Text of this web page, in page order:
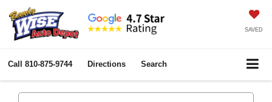
SAVED
Call 810-875-9744 Directions Search